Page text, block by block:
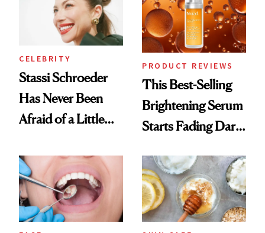
CELEBRITY
Stassi Schroeder
Has Never Been
Afraid of a Little
PRODUCT REVIEWS
This Best-Selling
Brightening Serum
Starts Fading Dark